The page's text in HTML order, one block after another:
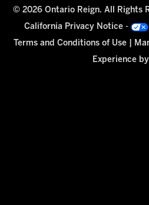
© 2026 Ontario Reign. All Rights
California Privacy Notice -
Terms and Conditions of Use|
Experience by